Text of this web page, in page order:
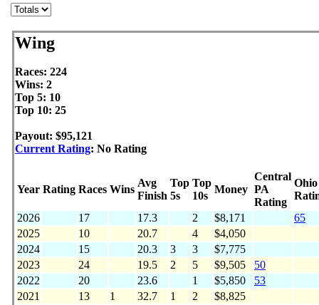
Wing
Races: 224
Wins: 2
Top 5: 10
Top 10: 25
Payout: $95,121
Current Rating: No Rating
Year Rating Races Wins
Avg
Finish
Top
5s
Top
10s
Money
Central
PA
Rating
Ohio
2026
17 17.3 2 $8,171
65
2025
10 20.7 4
$4,050
2024
15 20.3 3 3
$7,775
2023
24 19.5 2 5 $9,505
50
2022
20 23.6 1 $5,850
53
2021
13 1 32.7 1 2
$8,825